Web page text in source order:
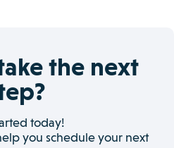
the next
today!
you schedule your next